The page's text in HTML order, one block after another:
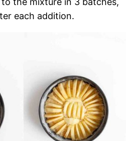
each addition.